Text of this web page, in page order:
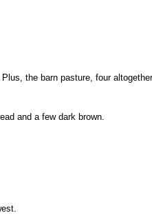
the barn pasture, four altogether
and a few dark brown.